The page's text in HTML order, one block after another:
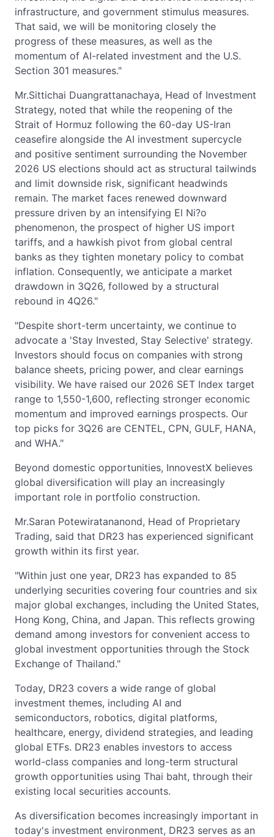
infrastructure, and government stimulus measures.
That said, we will be monitoring closely the
progress of these measures, as well as the
momentum of AI-related investment and the U.S.
Section 301 measures."
Mr.Sittichai Duangrattanachaya, Head of Investment
Strategy, noted that while the reopening of the
Strait of Hormuz following the 60-day US-Iran
ceasefire alongside the AI investment supercycle
and positive sentiment surrounding the November
2026 US elections should act as structural tailwinds
and limit downside risk, significant headwinds
remain. The market faces renewed downward
pressure driven by an intensifying El Ni?o
phenomenon, the prospect of higher US import
tariffs, and a hawkish pivot from global central
banks as they tighten monetary policy to combat
inflation. Consequently, we anticipate a market
drawdown in 3Q26, followed by a structural
rebound in 4Q26."
"Despite short-term uncertainty, we continue to
advocate a 'Stay Invested, Stay Selective' strategy.
Investors should focus on companies with strong
balance sheets, pricing power, and clear earnings
visibility. We have raised our 2026 SET Index target
range to 1,550-1,600, reflecting stronger economic
momentum and improved earnings prospects. Our
top picks for 3Q26 are CENTEL, CPN, GULF, HANA,
and WHA."
Beyond domestic opportunities, InnovestX believes
global diversification will play an increasingly
important role in portfolio construction.
Mr.Saran Potewiratananond, Head of Proprietary
Trading, said that DR23 has experienced significant
growth within its first year.
"Within just one year, DR23 has expanded to 85
underlying securities covering four countries and six
major global exchanges, including the United States,
Hong Kong, China, and Japan. This reflects growing
demand among investors for convenient access to
global investment opportunities through the Stock
Exchange of Thailand."
Today, DR23 covers a wide range of global
investment themes, including AI and
semiconductors, robotics, digital platforms,
healthcare, energy, dividend strategies, and leading
global ETFs. DR23 enables investors to access
world-class companies and long-term structural
growth opportunities using Thai baht, through their
existing local securities accounts.
As diversification becomes increasingly important in
today's investment environment, DR23 serves as an